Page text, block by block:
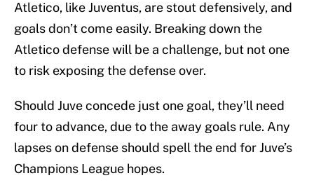
Atletico, like Juventus, are stout defensively, and
goals don’t come easily. Breaking down the
Atletico defense will be a challenge, but not one
to risk exposing the defense over.
Should Juve concede just one goal, they’ll need
four to advance, due to the away goals rule. Any
lapses on defense should spell the end for Juve’s
Champions League hopes.